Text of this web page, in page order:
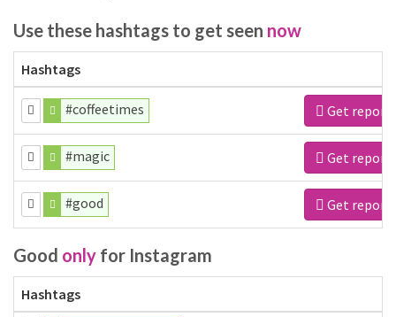
Use these hashtags to get seen now
Hashtags
#coffeetimes Get report
#magic Get report
#good Get report
Good only for Instagram
Hashtags